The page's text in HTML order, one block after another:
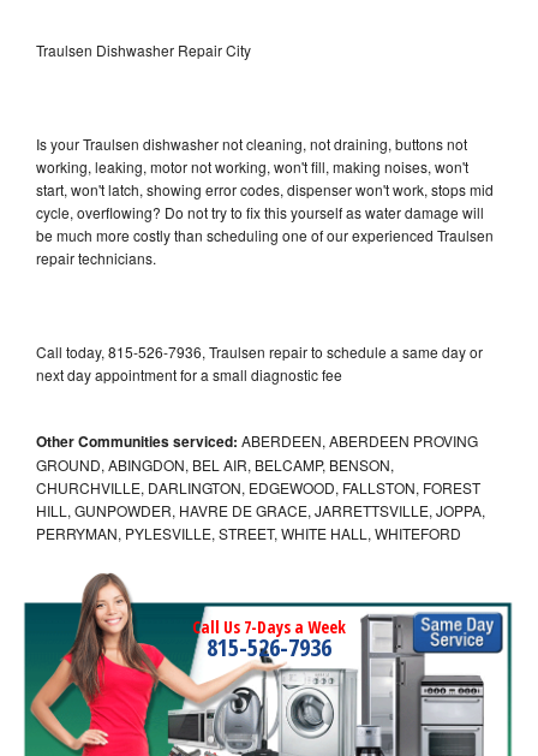
Traulsen Dishwasher Repair City
Is your Traulsen dishwasher not cleaning, not draining, buttons not
working, leaking, motor not working, won't fill, making noises, won't
start, won't latch, showing error codes, dispenser won't work, stops mid
cycle, overflowing? Do not try to fix this yourself as water damage will
be much more costly than scheduling one of our experienced Traulsen
repair technicians.
Call today, 815-526-7936, Traulsen repair to schedule a same day or
next day appointment for a small diagnostic fee
Other Communities serviced: ABERDEEN, ABERDEEN PROVING
GROUND, ABINGDON, BEL AIR, BELCAMP, BENSON,
CHURCHVILLE, DARLINGTON, EDGEWOOD, FALLSTON, FOREST
HILL, GUNPOWDER, HAVRE DE GRACE, JARRETTSVILLE, JOPPA,
PERRYMAN, PYLESVILLE, STREET, WHITE HALL, WHITEFORD
Call Us 7-Days a Week
815-526-7936